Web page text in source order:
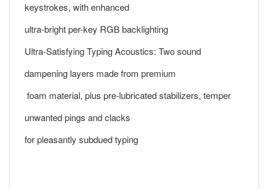
keystrokes, with enhanced
ultra-bright per-key RGB backlighting
Ultra-Satisfying Typing Acoustics: Two sound
dampening layers made from premium
foam material, plus pre-lubricated stabilizers, temper
unwanted pings and clacks
for pleasantly subdued typing